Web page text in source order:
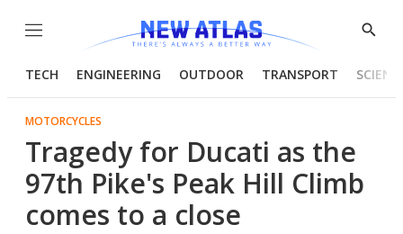
Menu
Show
TECH ENGINEERING OUTDOOR TRANSPORT
MOTORCYCLES
Tragedy for Ducati as the
97th Pike's Peak Hill Climb
comes to a close